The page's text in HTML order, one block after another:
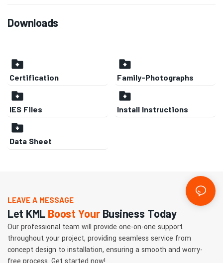
Downloads
Certification Family-Photographs
IES Files Install Instructions
Data Sheet
LEAVE A MESSAGE
Let KML Boost YourBusiness Today
Our professional team will provide one-on-one support
throughout your project, providing seamless service from
concept design to installation, ensuring a smooth and worry-